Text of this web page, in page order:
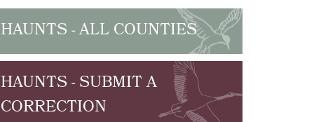
HAUNTS - ALL COUNTIES
HAUNTS - SUBMIT A
CORRECTION